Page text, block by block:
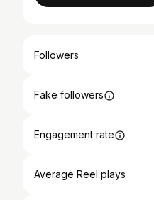
Followers
Fake followers
Engagement rate
Average Reel plays